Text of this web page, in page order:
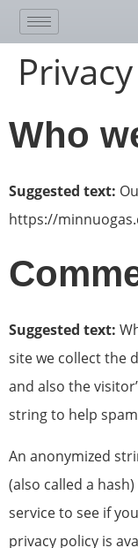
Who
Suggested text:
https://
Suggested text:
site we collect the
and also the
string to help
An anonymized
(also called a
service to see if
privacy policy is